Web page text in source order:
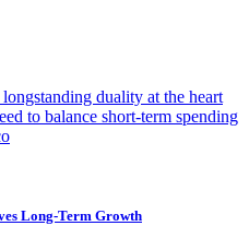
duality at the heart
to balance short-term spending
Long-Term Growth